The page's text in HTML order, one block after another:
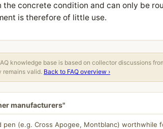
the concrete condition and can only be
is therefore of little use.
knowledge base is based on collector discussions
remains valid. Back to FAQ overview ›
manufacturers"
pen (e.g. Cross Apogee, Montblanc) worthwhile